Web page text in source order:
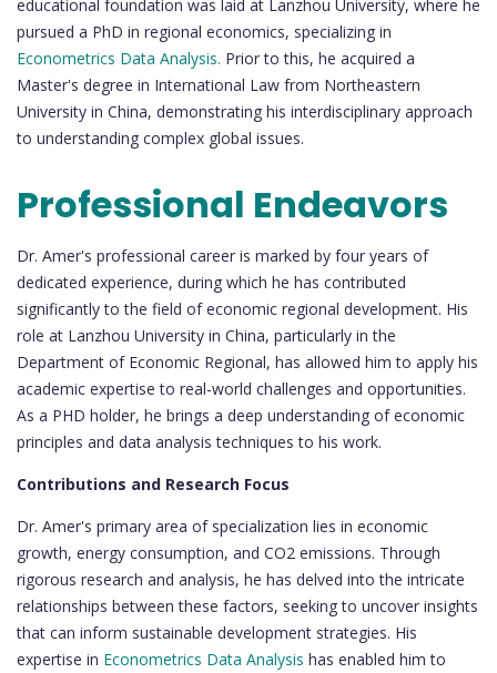
educational foundation was laid at Lanzhou University, where he
pursued a PhD in regional economics, specializing in
Econometrics Data Analysis. Prior to this, he acquired a
Master's degree in International Law from Northeastern
University in China, demonstrating his interdisciplinary approach
to understanding complex global issues.
Professional Endeavors
Dr. Amer's professional career is marked by four years of
dedicated experience, during which he has contributed
significantly to the field of economic regional development. His
role at Lanzhou University in China, particularly in the
Department of Economic Regional, has allowed him to apply his
academic expertise to real-world challenges and opportunities.
As a PHD holder, he brings a deep understanding of economic
principles and data analysis techniques to his work.
Contributions and Research Focus
Dr. Amer's primary area of specialization lies in economic
growth, energy consumption, and CO2 emissions. Through
rigorous research and analysis, he has delved into the intricate
relationships between these factors, seeking to uncover insights
that can inform sustainable development strategies. His
expertise in Econometrics Data Analysis has enabled him to